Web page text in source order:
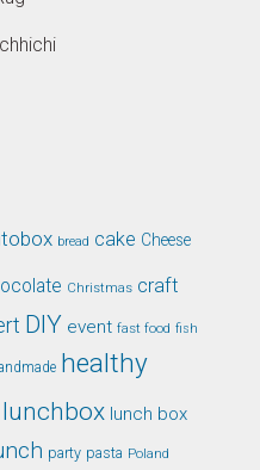
bread cake Cheese
Christmas craft
DIY event fast food fish
healthy
lunchbox lunch box
party pasta Poland